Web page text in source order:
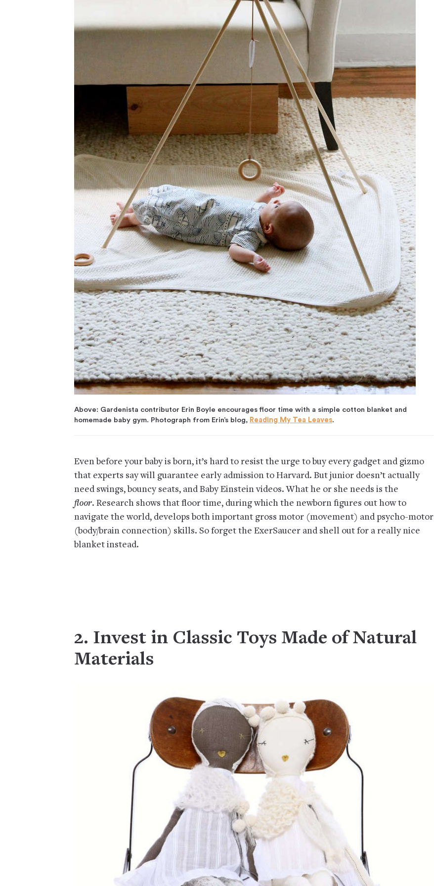
Above: Gardenista contributor Erin Boyle encourages floor time with a simple cotton blanket and
homemade baby gym. Photograph from Erin’s blog, Reading My Tea Leaves.
Even before your baby is born, it’s hard to resist the urge to buy every gadget and gizmo
that experts say will guarantee early admission to Harvard. But junior doesn’t actually
need swings, bouncy seats, and Baby Einstein videos. What he or she needs is the
floor. Research shows that floor time, during which the newborn figures out how to
navigate the world, develops both important gross motor (movement) and psycho-motor
(body/brain connection) skills. So forget the ExerSaucer and shell out for a really nice
blanket instead.
2. Invest in Classic Toys Made of Natural
Materials